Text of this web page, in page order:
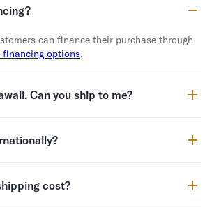
can finance their purchase through
financing options.
Can you ship to me?
cost?